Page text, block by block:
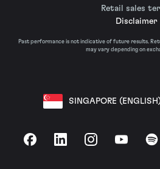
Retail sales
Disclaimer
Past performance is not indicative of future results.
may vary depending on
SINGAPORE
FacebookLinkedInInstagramYouTube